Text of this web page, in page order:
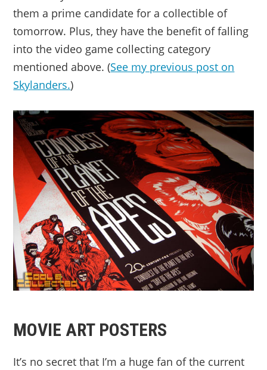
them a prime candidate for a collectible of
tomorrow. Plus, they have the benefit of falling
into the video game collecting category
mentioned above. (See my previous post on
Skylanders.)
MOVIE ART POSTERS
It’s no secret that I’m a huge fan of the current